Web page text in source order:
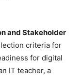
and Stakeholder
criteria for
for digital
IT teacher, a